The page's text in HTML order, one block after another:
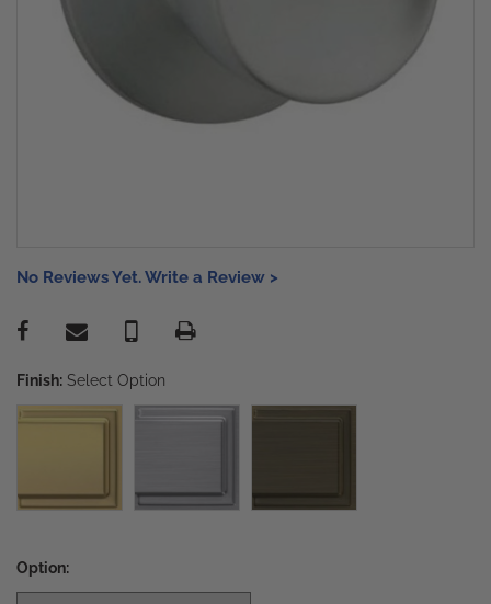
No Reviews Yet. Write a Review >
Finish: Select Option
Option: